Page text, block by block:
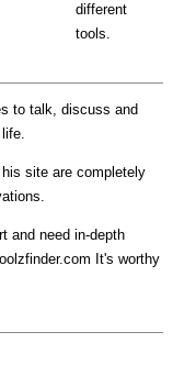
different
tools.
to talk, discuss and
site are completely
and need in-depth
It's worthy